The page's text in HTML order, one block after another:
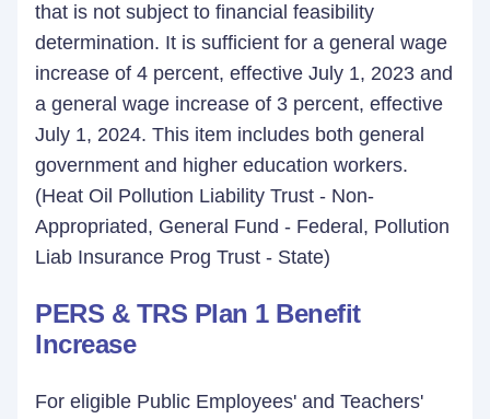
that is not subject to financial feasibility
determination. It is sufficient for a general wage
increase of 4 percent, effective July 1, 2023 and
a general wage increase of 3 percent, effective
July 1, 2024. This item includes both general
government and higher education workers.
(Heat Oil Pollution Liability Trust - Non-
Appropriated, General Fund - Federal, Pollution
Liab Insurance Prog Trust - State)
PERS & TRS Plan 1 Benefit
Increase
For eligible Public Employees' and Teachers'